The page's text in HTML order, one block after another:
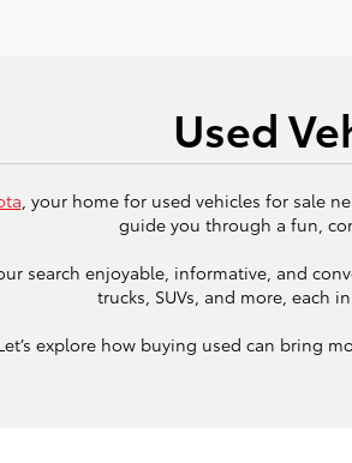
Used
, your home for used vehicles for sale
guide you through a fun,
search enjoyable, informative, and
trucks, SUVs, and more, each
explore how buying used can bring